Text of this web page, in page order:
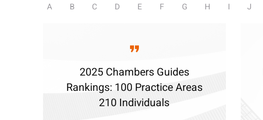
A B C D E F G H I J
2025 Chambers Guides
Rankings: 100 Practice Areas
210 Individuals